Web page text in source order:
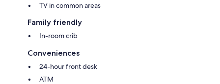
TV in common areas
Family friendly
In-room crib
Conveniences
24-hour front desk
ATM